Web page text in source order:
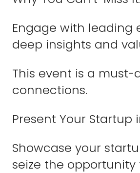
Engage with leading
deep insights and
This event is a
connections.
Present Your Startup
Showcase your
seize the